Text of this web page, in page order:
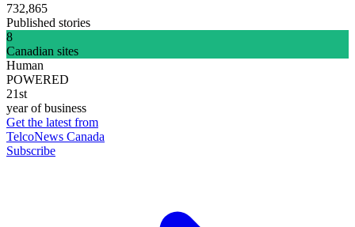
732,865
Published stories
8
Canadian sites
Human
POWERED
21st
year of business
Get the latest from
TelcoNews Canada
Subscribe